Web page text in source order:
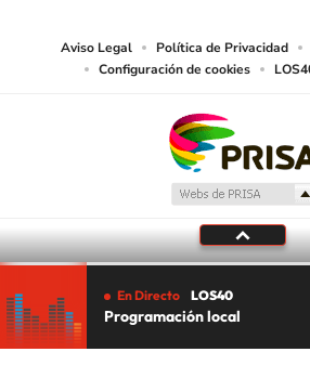
Aviso Legal Política de Privacidad
Configuración de cookies
En Directo LOS40
Programación local